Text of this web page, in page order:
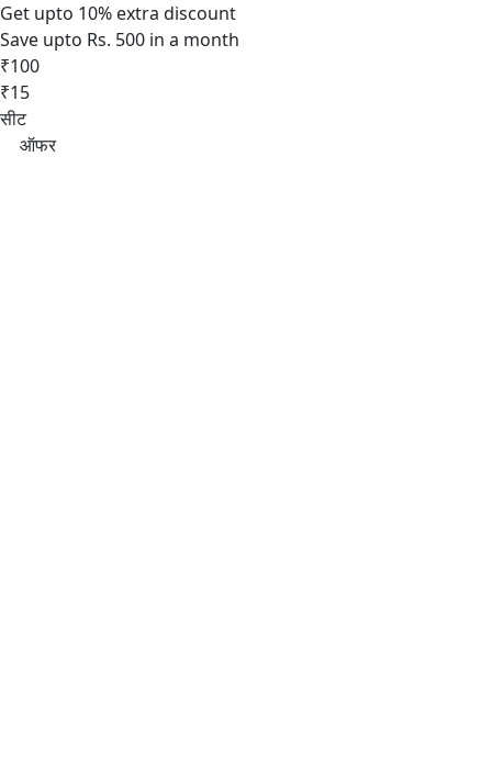
Get upto 10% extra discount
Save upto Rs. 500 in a month
₹100
₹15